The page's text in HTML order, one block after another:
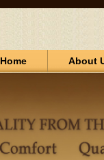
Home About